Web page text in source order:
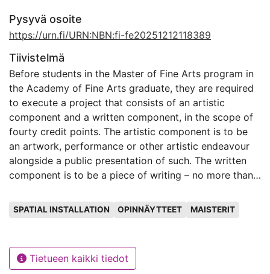
Pysyvä osoite
https://urn.fi/URN:NBN:fi-fe20251212118389
Tiivistelmä
Before students in the Master of Fine Arts program in
the Academy of Fine Arts graduate, they are required
to execute a project that consists of an artistic
component and a written component, in the scope of
fourty credit points. The artistic component is to be
an artwork, performance or other artistic endeavour
alongside a public presentation of such. The written
component is to be a piece of writing – no more than
artistic component. It can also be thought of as a
In this written component of my Master of Fine Arts
thesis project I will present the artistic component — a
SPATIAL INSTALLATION OPINNÄYTTEET MAISTERIT
Tietueen kaikki tiedot